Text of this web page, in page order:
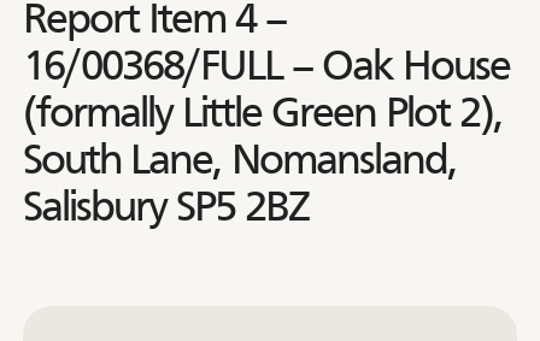
Report Item 4 –
16/00368/FULL – Oak House
(formally Little Green Plot 2),
South Lane, Nomansland,
Salisbury SP5 2BZ